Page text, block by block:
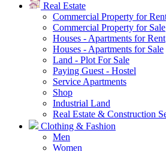
Real Estate
Commercial Property for
Commercial Property for Sale
Houses - Apartments for Rent
Houses - Apartments for Sale
Land - Plot For Sale
Paying Guest - Hostel
Service Apartments
Shop
Industrial Land
Real Estate & Construction
Clothing & Fashion
Men
Women